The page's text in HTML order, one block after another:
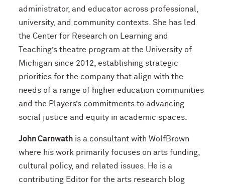
administrator, and educator across professional,
university, and community contexts. She has led
the Center for Research on Learning and
Teaching’s theatre program at the University of
Michigan since 2012, establishing strategic
priorities for the company that align with the
needs of a range of higher education communities
and the Players’s commitments to advancing
social justice and equity in academic spaces.
John Carnwathis a consultant with WolfBrown
where his work primarily focuses on arts funding,
cultural policy, and related issues. He is a
contributing Editor for the arts research blog